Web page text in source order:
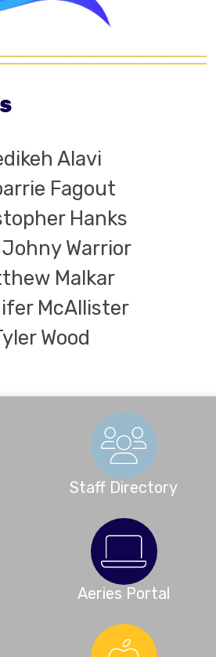
Alavi
Fagout
Hanks
Warrior
Malkar
McAllister
Wood
Staff Directory
Aeries Portal